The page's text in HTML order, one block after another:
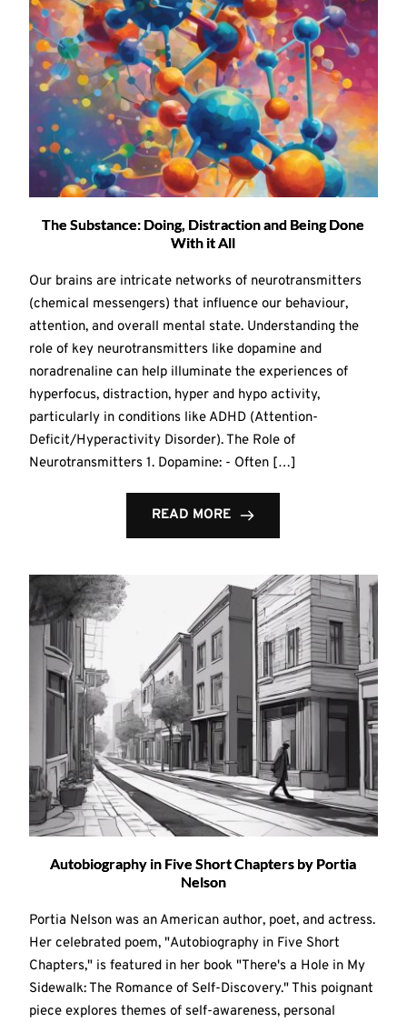
The Substance: Doing, Distraction and Being Done
With it All
Our brains are intricate networks of neurotransmitters
(chemical messengers) that influence our behaviour,
attention, and overall mental state. Understanding the
role of key neurotransmitters like dopamine and
noradrenaline can help illuminate the experiences of
hyperfocus, distraction, hyper and hypo activity,
particularly in conditions like ADHD (Attention-
Deficit/Hyperactivity Disorder). The Role of
Neurotransmitters 1. Dopamine: - Often […]
READ MORE
Autobiography in Five Short Chapters by Portia
Nelson
Portia Nelson was an American author, poet, and actress.
Her celebrated poem, "Autobiography in Five Short
Chapters," is featured in her book "There's a Hole in My
Sidewalk: The Romance of Self-Discovery." This poignant
piece explores themes of self-awareness, personal